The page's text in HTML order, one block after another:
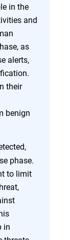
in the
and
as
alerts,
their
benign
phase.
to limit
in